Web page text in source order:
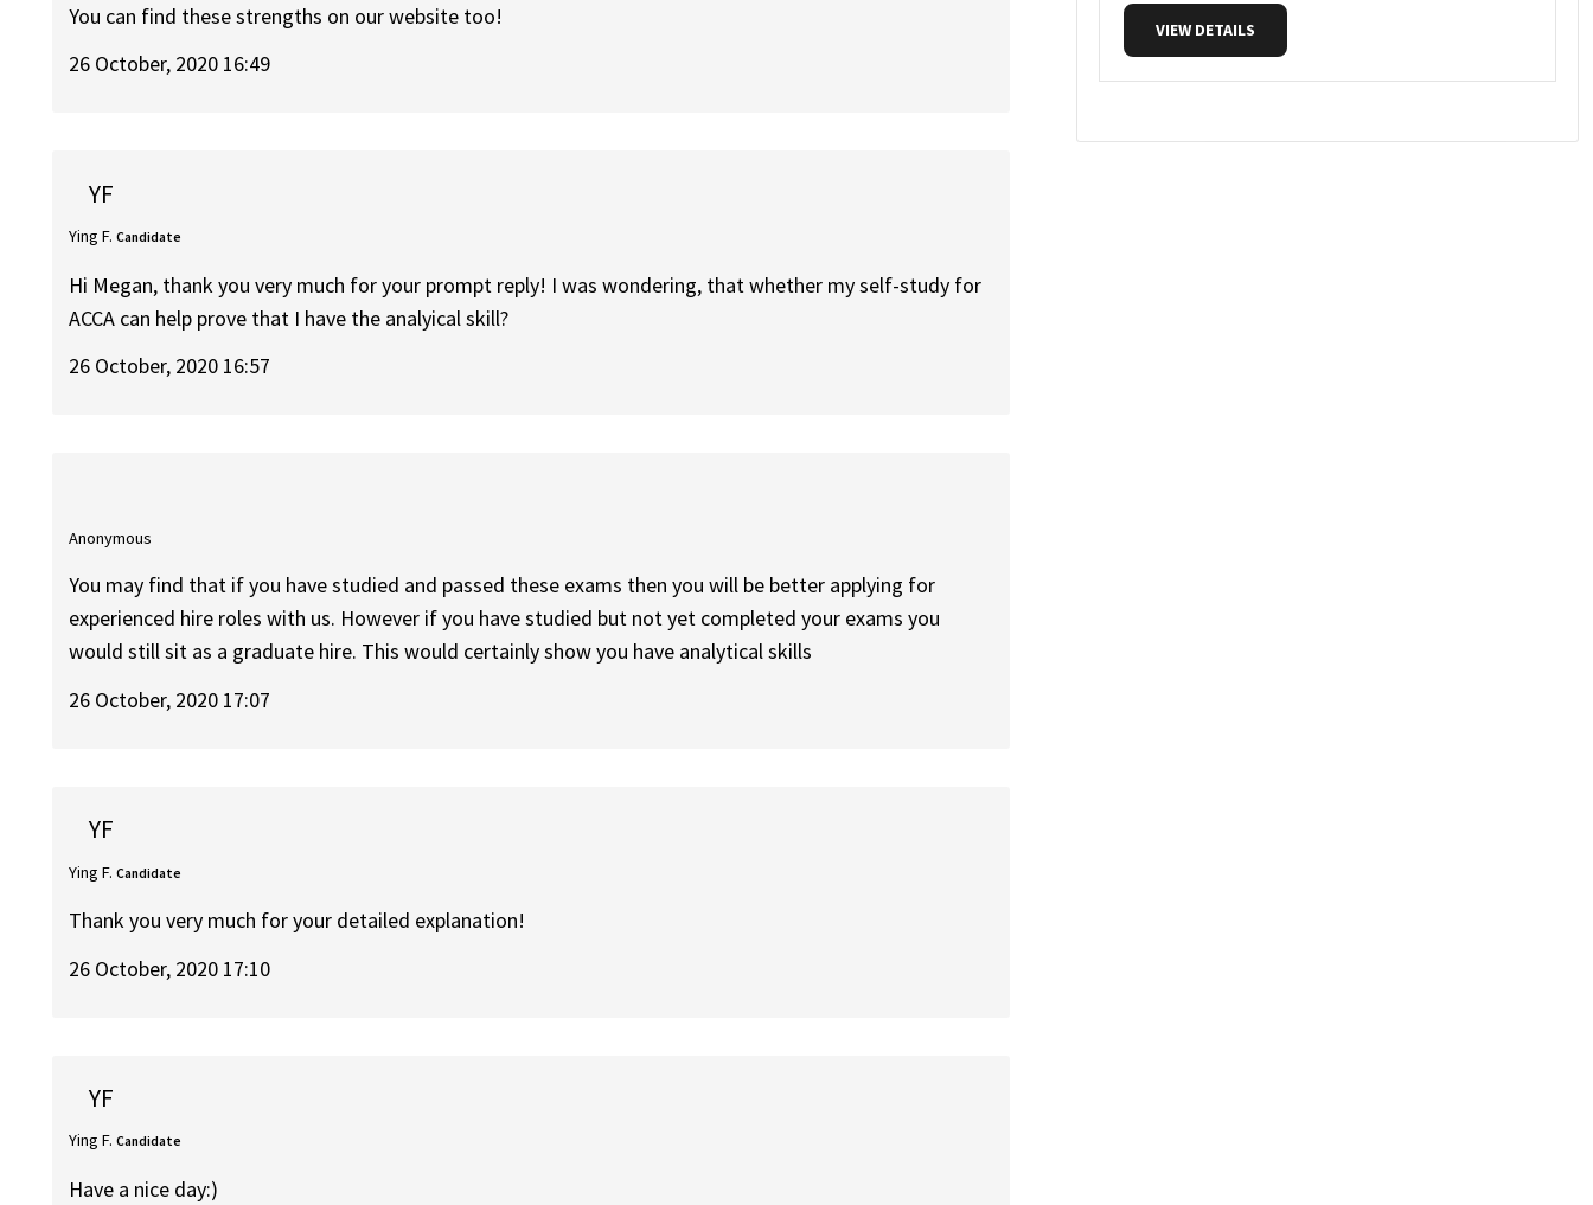
You can find these strengths on our website too!
26 October, 2020 16:49
YF
Ying F. Candidate
Hi Megan, thank you very much for your prompt reply! I was wondering, that whether my self-study for
ACCA can help prove that I have the analyical skill?
26 October, 2020 16:57
Anonymous
You may find that if you have studied and passed these exams then you will be better applying for
experienced hire roles with us. However if you have studied but not yet completed your exams you
would still sit as a graduate hire. This would certainly show you have analytical skills
26 October, 2020 17:07
YF
Ying F. Candidate
Thank you very much for your detailed explanation!
26 October, 2020 17:10
YF
Ying F. Candidate
Have a nice day:)
VIEW DETAILS